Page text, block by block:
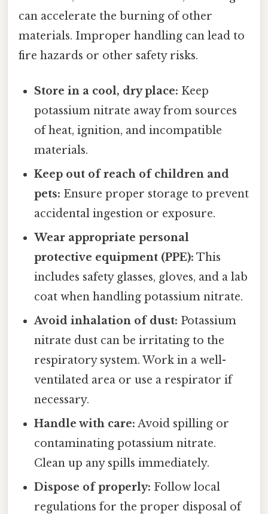
can accelerate the burning of other
materials. Improper handling can lead to
fire hazards or other safety risks.
Store in a cool, dry place: Keep
potassium nitrate away from sources
of heat, ignition, and incompatible
materials.
Keep out of reach of children and
pets: Ensure proper storage to prevent
accidental ingestion or exposure.
Wear appropriate personal
protective equipment (PPE): This
includes safety glasses, gloves, and a lab
coat when handling potassium nitrate.
Avoid inhalation of dust: Potassium
nitrate dust can be irritating to the
respiratory system. Work in a well-
ventilated area or use a respirator if
necessary.
Handle with care: Avoid spilling or
contaminating potassium nitrate.
Clean up any spills immediately.
Dispose of properly: Follow local
regulations for the proper disposal of